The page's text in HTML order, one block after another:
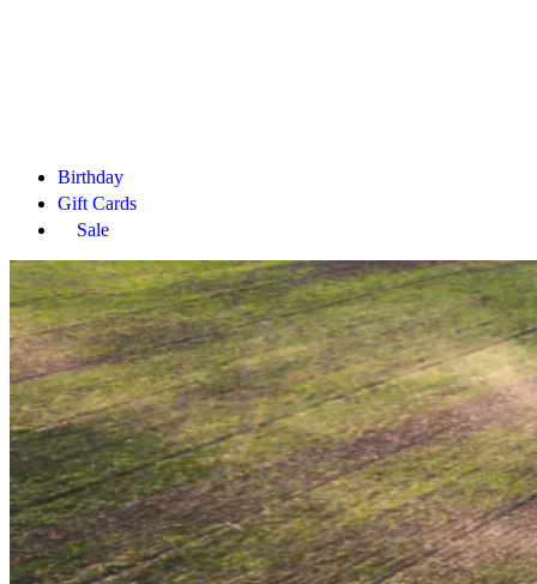
Birthday
Gift Cards
Sale